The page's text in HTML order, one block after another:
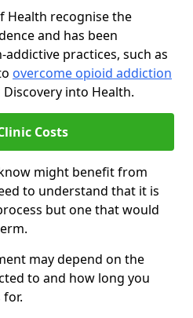
Health recognise the
and has been
practices, such as
overcome opioid addiction
into Health.
Costs
might benefit from
to understand that it is
but one that would
may depend on the
to and how long you